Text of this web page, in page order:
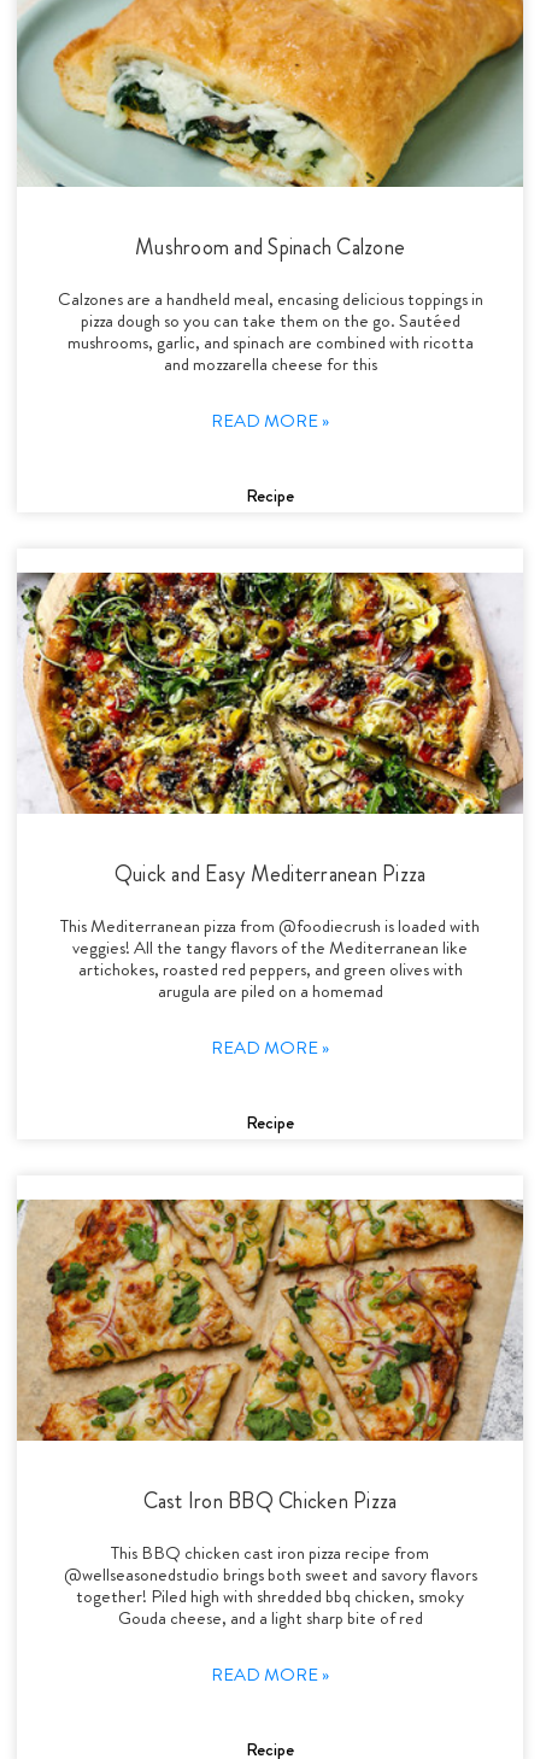
Mushroom and Spinach Calzone
Calzones are a handheld meal, encasing delicious toppings in
pizza dough so you can take them on the go. Sautéed
mushrooms, garlic, and spinach are combined with ricotta
and mozzarella cheese for this
READ MORE »
Recipe
Quick and Easy Mediterranean Pizza
This Mediterranean pizza from @foodiecrush is loaded with
veggies! All the tangy flavors of the Mediterranean like
artichokes, roasted red peppers, and green olives with
arugula are piled on a homemad
READ MORE »
Recipe
Cast Iron BBQ Chicken Pizza
This BBQ chicken cast iron pizza recipe from
@wellseasonedstudio brings both sweet and savory flavors
together! Piled high with shredded bbq chicken, smoky
Gouda cheese, and a light sharp bite of red
READ MORE »
Recipe